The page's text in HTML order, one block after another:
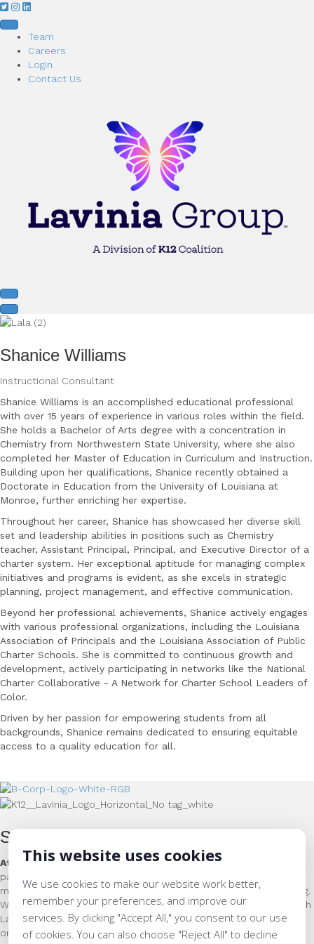
This website uses cookies
We use cookies to make our website work better,
remember your preferences, and improve our
services. By clicking "Accept All," you consent to our use
of cookies. You can also choose "Reject All" to decline
Team
Careers
Login
Contact Us
Shanice Williams
Instructional Consultant
Shanice Williams is an accomplished educational professional
with over 15 years of experience in various roles within the field.
She holds a Bachelor of Arts degree with a concentration in
Chemistry from Northwestern State University, where she also
completed her Master of Education in Curriculum and Instruction.
Building upon her qualifications, Shanice recently obtained a
Doctorate in Education from the University of Louisiana at
Monroe, further enriching her expertise.
Throughout her career, Shanice has showcased her diverse skill
set and leadership abilities in positions such as Chemistry
teacher, Assistant Principal, Principal, and Executive Director of a
charter system. Her exceptional aptitude for managing complex
initiatives and programs is evident, as she excels in strategic
planning, project management, and effective communication.
Beyond her professional achievements, Shanice actively engages
with various professional organizations, including the Louisiana
Association of Principals and the Louisiana Association of Public
Charter Schools. She is committed to continuous growth and
development, actively participating in networks like the National
Charter Collaborative - A Network for Charter School Leaders of
Color.
Driven by her passion for empowering students from all
backgrounds, Shanice remains dedicated to ensuring equitable
access to a quality education for all.
Support for Educators & Learners
At Lavinia Group we close the opportunity gap
partner schools and networks achieve world-class literacy and
math instruction, through world-class leader and teacher training.
Whether as superintendent, principal, or classroom teacher, each
Lavinia Group team member has delivered phenomenal results
on behalf of the students that they served.